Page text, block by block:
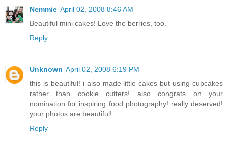
Nemmie April 02, 2008 8:46 AM
Beautiful mini cakes! Love the berries, too.
Reply
Unknown April 02, 2008 6:19 PM
this is beautiful! i also made little cakes but using cupcakes
rather than cookie cutters! also congrats on your
nomination for inspiring food photography! really deserved!
your photos are beautiful!
Reply